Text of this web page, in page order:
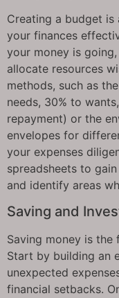
Creating a budget is
your finances
your money is
allocate resources
methods, such as
needs, 30% to
repayment) or the
envelopes for
your expenses
spreadsheets to
and identify areas
Saving and
Saving money is the
Start by building an
unexpected
financial setbacks.